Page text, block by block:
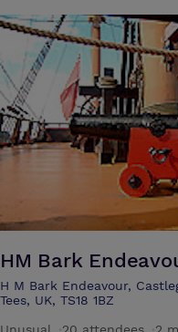
charming,hand- appointed
all of our guest rooms
HM Bark
H M Bark Endeavour,
Tees, UK, TS18 1BZ